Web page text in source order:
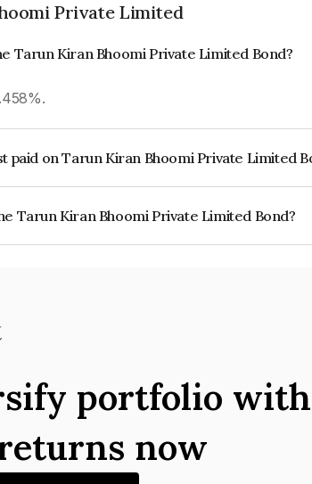
Private Limited
Tarun Kiran Bhoomi Private Limited Bond?
on Tarun Kiran Bhoomi Private Limited
Tarun Kiran Bhoomi Private Limited Bond?
portfolio with
now